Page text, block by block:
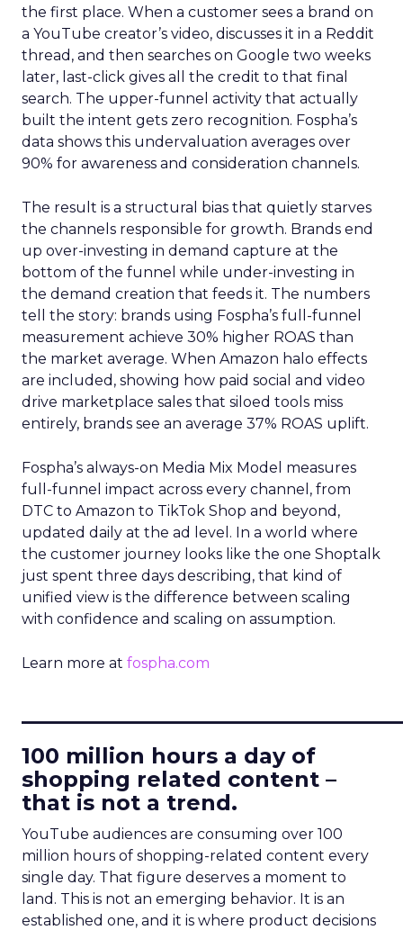
the first place. When a customer sees a brand on
a YouTube creator’s video, discusses it in a Reddit
thread, and then searches on Google two weeks
later, last-click gives all the credit to that final
search. The upper-funnel activity that actually
built the intent gets zero recognition. Fospha’s
data shows this undervaluation averages over
90% for awareness and consideration channels.
The result is a structural bias that quietly starves
the channels responsible for growth. Brands end
up over-investing in demand capture at the
bottom of the funnel while under-investing in
the demand creation that feeds it. The numbers
tell the story: brands using Fospha’s full-funnel
measurement achieve 30% higher ROAS than
the market average. When Amazon halo effects
are included, showing how paid social and video
drive marketplace sales that siloed tools miss
entirely, brands see an average 37% ROAS uplift.
Fospha’s always-on Media Mix Model measures
full-funnel impact across every channel, from
DTC to Amazon to TikTok Shop and beyond,
updated daily at the ad level. In a world where
the customer journey looks like the one Shoptalk
just spent three days describing, that kind of
unified view is the difference between scaling
with confidence and scaling on assumption.
Learn more at fospha.com
100 million hours a day of
shopping related content –
that is not a trend.
YouTube audiences are consuming over 100
million hours of shopping-related content every
single day. That figure deserves a moment to
land. This is not an emerging behavior. It is an
established one, and it is where product decisions